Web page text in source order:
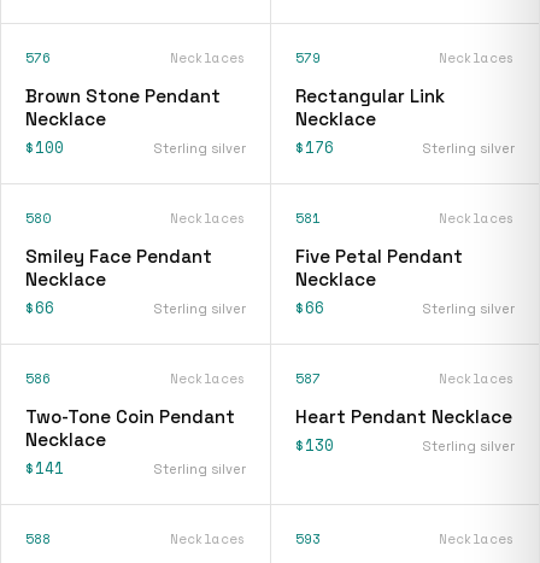
576 Necklaces
Brown Stone Pendant
Necklace
$100 Sterling silver
579 Necklaces
Rectangular Link
Necklace
$176 Sterling silver
580 Necklaces
Smiley Face Pendant
Necklace
$66 Sterling silver
581 Necklaces
Five Petal Pendant
Necklace
$66 Sterling silver
586 Necklaces
Two-Tone Coin Pendant
Necklace
$141 Sterling silver
587 Necklaces
Heart Pendant Necklace
$130 Sterling silver
588 Necklaces 593 Necklaces